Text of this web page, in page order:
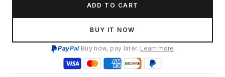
ADD TO CART
BUY IT NOW
PayPalBuy now, pay later. Learn more